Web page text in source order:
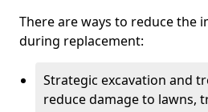
There are ways to reduce the
during replacement:
Strategic excavation and
reduce damage to lawns,